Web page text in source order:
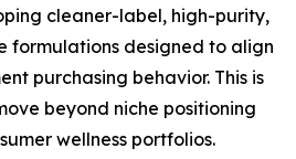
cleaner-label, high-purity,
formulations designed to align
purchasing behavior. This is
beyond niche positioning
wellness portfolios.